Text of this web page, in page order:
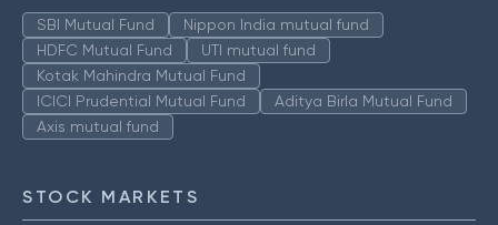
SBI Mutual Fund
Nippon India mutual fund
HDFC Mutual Fund
UTI mutual fund
Kotak Mahindra Mutual Fund
ICICI Prudential Mutual Fund
Aditya Birla Mutual Fund
Axis mutual fund
STOCK MARKETS